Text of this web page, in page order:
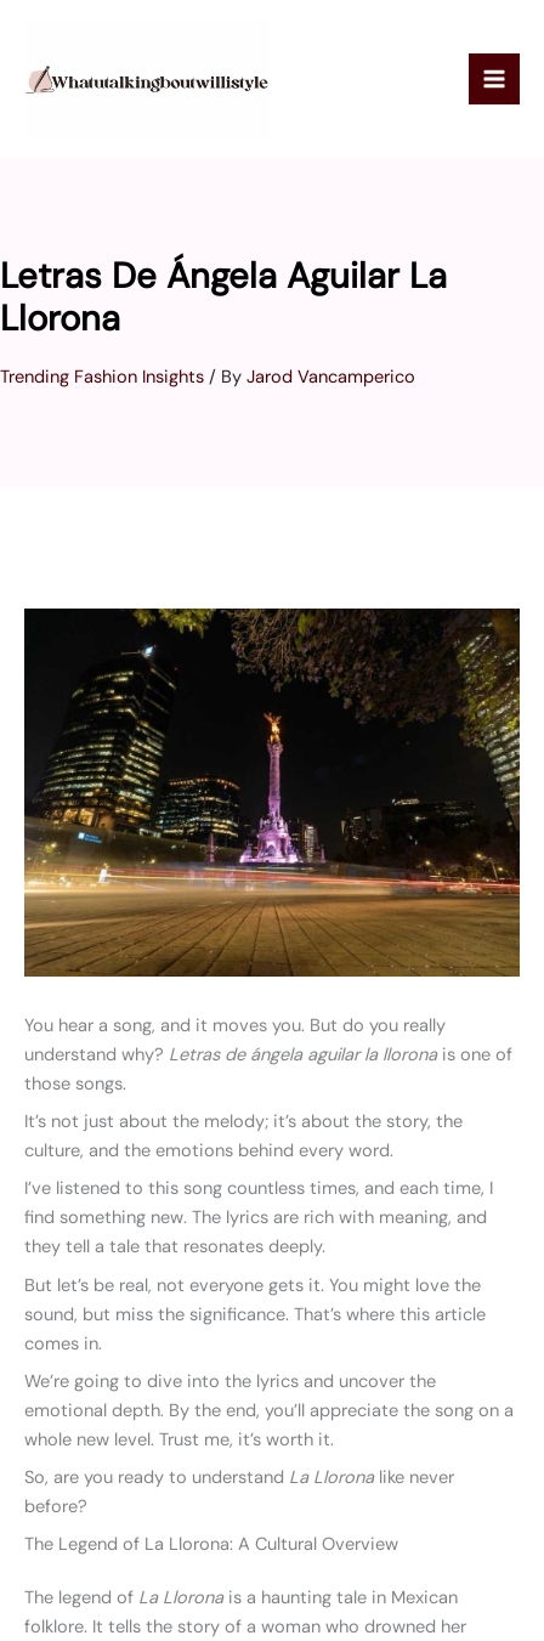
content
Letras De Ángela Aguilar La
Llorona
Trending Fashion Insights / By Jarod Vancamperico
You hear a song, and it moves you. But do you really
understand why? Letras de ángela aguilar la lloronais one of
those songs.
It’s not just about the melody; it’s about the story, the
culture, and the emotions behind every word.
I’ve listened to this song countless times, and each time, I
find something new. The lyrics are rich with meaning, and
they tell a tale that resonates deeply.
But let’s be real, not everyone gets it. You might love the
sound, but miss the significance. That’s where this article
comes in.
We’re going to dive into the lyrics and uncover the
emotional depth. By the end, you’ll appreciate the song on a
whole new level. Trust me, it’s worth it.
So, are you ready to understand La Lloronalike never
before?
The Legend of La Llorona: A Cultural Overview
The legend of La Lloronais a haunting tale in Mexican
folklore. It tells the story of a woman who drowned her